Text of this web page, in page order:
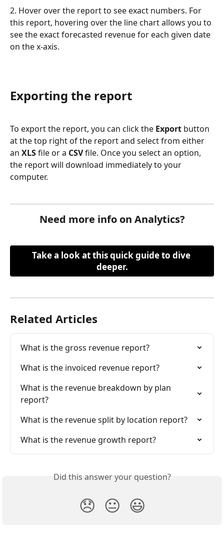
2. Hover over the report to see exact numbers. For
this report, hovering over the line chart allows you to
see the exact forecasted revenue for each given date
on the x-axis.
Exporting the report
To export the report, you can click the Export button
at the top right of the report and select from either
an XLS file or a CSV file. Once you select an option,
the report will download immediately to your
computer.
Need more info on Analytics?
Take a look at this quick guide to dive
deeper.
Related Articles
What is the gross revenue report?
What is the invoiced revenue report?
What is the revenue breakdown by plan
report?
What is the revenue split by location report?
What is the revenue growth report?
Did this answer your question?
😞 😐 😃